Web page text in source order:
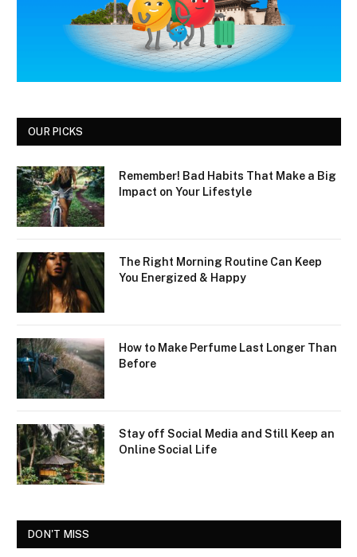
OUR PICKS
Remember! Bad Habits That Make a Big
Impact on Your Lifestyle
The Right Morning Routine Can Keep
You Energized & Happy
How to Make Perfume Last Longer Than
Before
Stay off Social Media and Still Keep an
Online Social Life
DON'T MISS